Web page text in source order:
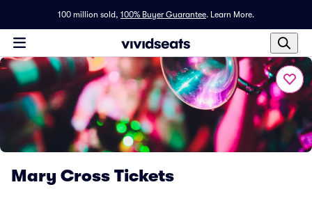
100 million sold, 100% Buyer Guarantee. Learn More.
Mary Cross Tickets